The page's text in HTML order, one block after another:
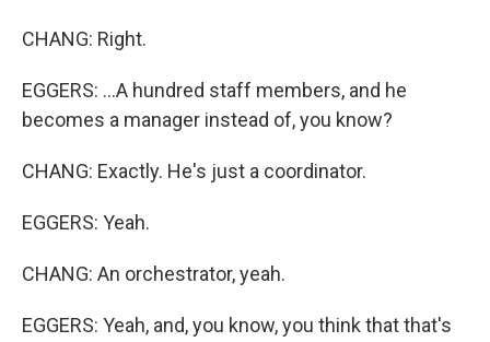
CHANG: Right.
EGGERS: ...A hundred staff members, and he
becomes a manager instead of, you know?
CHANG: Exactly. He's just a coordinator.
EGGERS: Yeah.
CHANG: An orchestrator, yeah.
EGGERS: Yeah, and, you know, you think that that's